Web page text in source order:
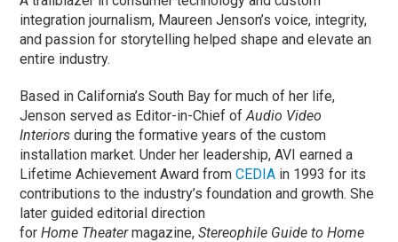
integration journalism, Maureen Jenson’s voice, integrity,
and passion for storytelling helped shape and elevate an
entire industry.
Based in California’s South Bay for much of her life,
Jenson served as Editor-in-Chief ofAudio Video
Interiors during the formative years of the custom
installation market. Under her leadership, AVI earned a
Lifetime Achievement Award fromCEDIA in 1993 for its
contributions to the industry’s foundation and growth. She
later guided editorial direction
forHome Theatermagazine,Stereophile Guide to Home